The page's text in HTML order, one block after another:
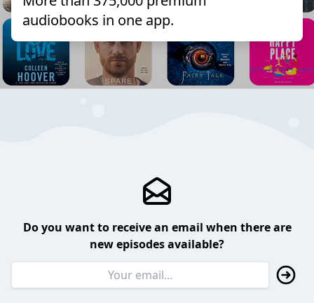
audiobooks in one app.
Do you want to receive an email when there are
new episodes available?